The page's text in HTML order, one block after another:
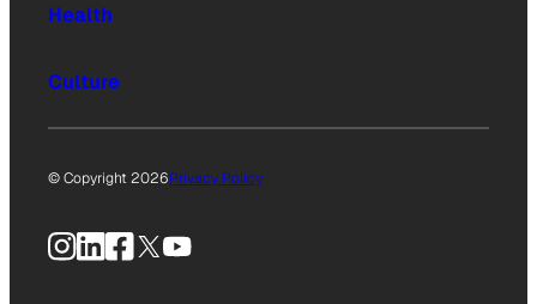
Health
Culture
© Copyright 2026Privacy Policy
Instagram
LinkedIn
Facebook
X YouTube